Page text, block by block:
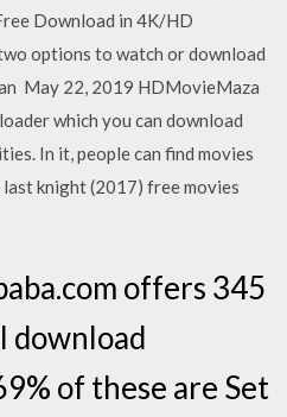
Download in 4K/HD
options to watch or download
May 22, 2019 HDMovieMaza
which you can download
In it, people can find movies
knight (2017) free movies
offers 345
download
of these are Set